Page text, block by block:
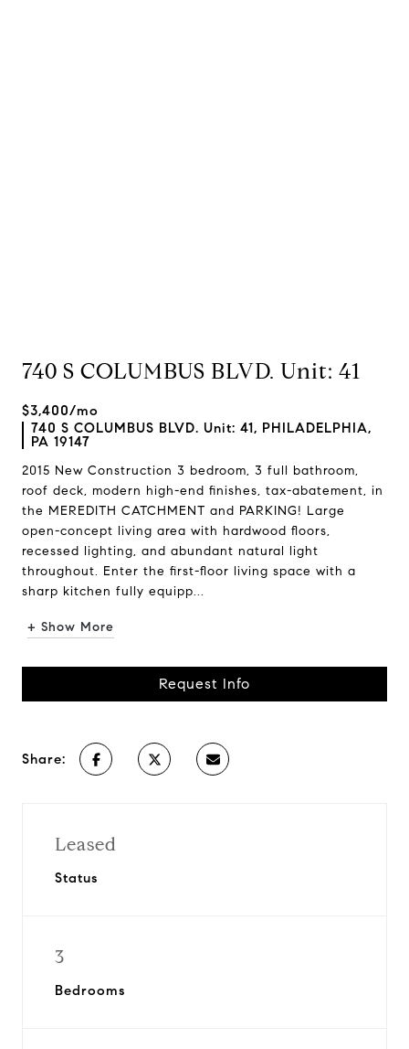
740 S COLUMBUS BLVD. Unit: 41
$3,400/mo
740 S COLUMBUS BLVD. Unit: 41, PHILADELPHIA,
PA 19147
2015 New Construction 3 bedroom, 3 full bathroom,
roof deck, modern high-end finishes, tax-abatement, in
the MEREDITH CATCHMENT and PARKING! Large
open-concept living area with hardwood floors,
recessed lighting, and abundant natural light
throughout. Enter the first-floor living space with a
sharp kitchen fully equipp...
+ Show More
Request Info
Share:
Leased
Status
3
Bedrooms